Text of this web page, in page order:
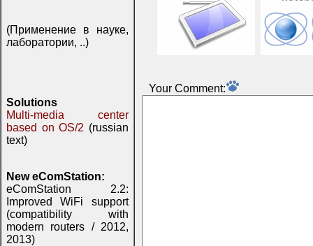
(Применение в науке,
лаборатории, ..)
Solutions
Multi-media center
based on OS/2 (russian
text)
New eComStation:
eComStation 2.2:
Improved WiFi support
(compatibility with
modern routers / 2012,
2013)
Your Comment: